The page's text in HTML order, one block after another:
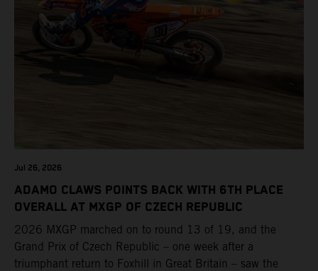
Jul 26, 2026
ADAMO CLAWS POINTS BACK WITH 6TH PLACE
OVERALL AT MXGP OF CZECH REPUBLIC
2026 MXGP marched on to round 13 of 19, and the
Grand Prix of Czech Republic – one week after a
triumphant return to Foxhill in Great Britain – saw the